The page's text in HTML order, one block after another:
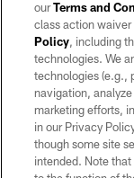
©2026 by the Las
may be reproduced
ourTerms and
class action
Policy, including
technologies. We
technologies (e.g.,
navigation,
marketing efforts,
in our Privacy
though some site
intended. Note